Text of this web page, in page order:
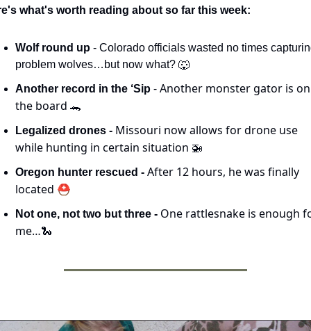
what's worth reading about so far this week:
Wolf round up - Colorado officials wasted no times
problem wolves…but now what? 🐺
Another record in the ‘Sip - Another monster gator is on
the board 🐊
Legalized drones - Missouri now allows for drone use
while hunting in certain situation 🚁
Oregon hunter rescued - After 12 hours, he was finally
located ⛑️
Not one, not two but three - One rattlesnake is enough
me…🐍